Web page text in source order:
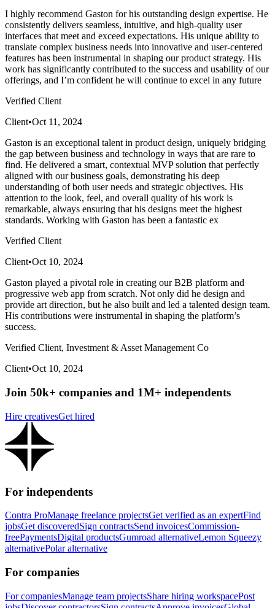
I highly recommend Gaston for his outstanding design expertise. He
consistently delivers seamless, intuitive, and high-quality user
interfaces that meet and exceed expectations. His unique ability to
translate complex business needs into innovative and user-centered
features has been instrumental in shaping our product strategy. His
work has significantly contributed to the success and usability of our
offerings, and I’m confident he will continue to excel in any future
Verified Client
Client•Oct 11, 2024
Gaston is an exceptional talent in product design, uniquely bridging
the gap between business and technology in ways that are rare to
find. He delivered a smart, contextual MVP solution that perfectly
aligned with our business goals, demonstrating his deep
understanding of both user needs and strategic objectives. His
attention to the look, feel, and overall quality of his work is
remarkable, always ensuring that his designs meet the highest
standards. Working with Gaston has been a fantastic ex
Verified Client
Client•Oct 10, 2024
Gaston played a pivotal role in creating our B2B platform and
progressive web app from scratch. Not only did he design and
provide art direction, but he also built and led a talented design team.
His contributions were instrumental in shaping the platform’s
success.
Verified Client, Investment & Asset Management Co
Client•Oct 10, 2024
Join 50k+ companies and 1M+ independents
Hire creativesGet hired
For independents
Contra ProManage freelance projectsGet verified as an expertFind
jobsGet discoveredSign contractsSend invoicesCommission-
freePaymentsDigital productsGumroad alternativeLemon Squeezy
alternativePolar alternative
For companies
For companiesManage team projectsShare hiring workspacePost